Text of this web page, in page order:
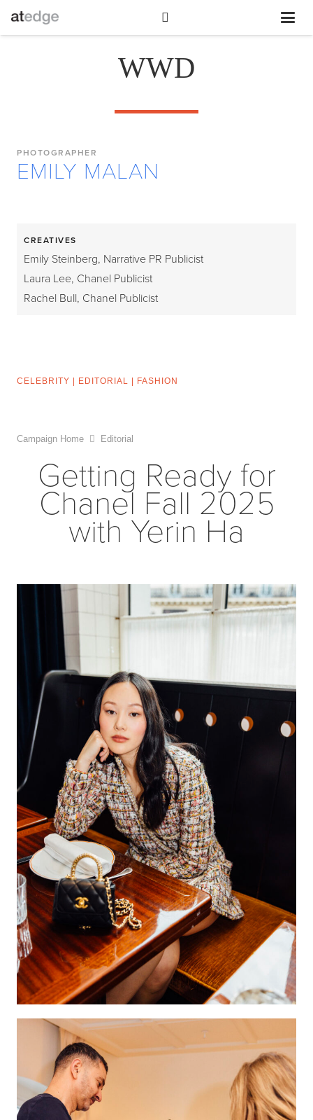
WWD
PHOTOGRAPHER
EMILY MALAN
CREATIVES
Emily Steinberg, Narrative PR Publicist
Laura Lee, Chanel Publicist
Rachel Bull, Chanel Publicist
CELEBRITY EDITORIAL FASHION
Campaign Home Editorial
Getting Ready for
Chanel Fall 2025
with Yerin Ha